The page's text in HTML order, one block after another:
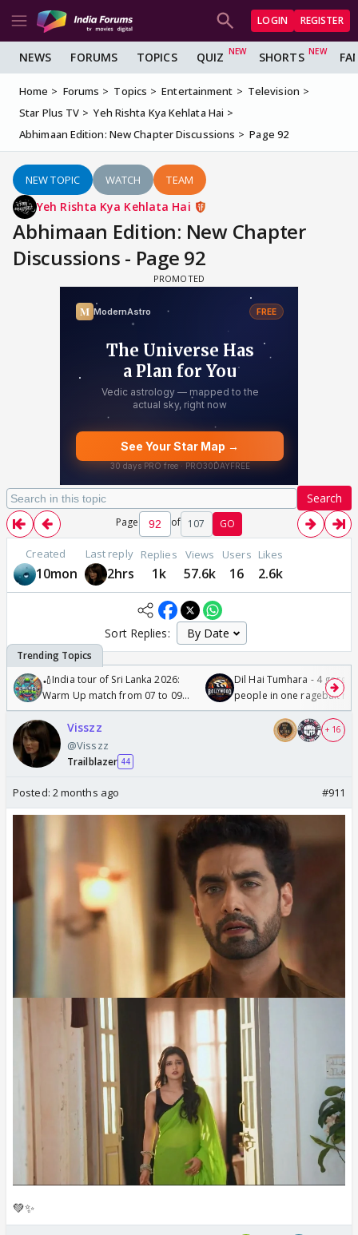
LOGIN REGISTER
NEWS FORUMS TOPICS QUIZ SHORTS
Home Forums Topics Entertainment
Television
Star Plus TV
Yeh Rishta Kya Kehlata Hai
Abhimaan Edition: New Chapter Discussions
Page 92
NEW TOPIC WATCH TEAM
Yeh Rishta Kya Kehlata Hai
Abhimaan Edition: New Chapter
Discussions - Page 92
Search
Page of 107 GO
Created
10mon
Last reply
2hrs
Replies
1k
Views
57.6k
Users
16
Likes
2.6k
Sort Replies:
🏏India tour of Sri Lanka 2026:
Warm Up match from 07 to 09
/08/2026🏏
Dil Hai Tumhara - 4
people in one ragebait
Visszz
@Visszz
Trailblazer 44
+ 16
Posted: 2 months ago #911
💚✨️